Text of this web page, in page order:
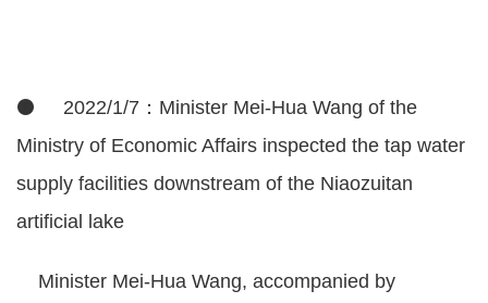
⚫ 2022/1/7：Minister Mei-Hua Wang of the
Ministry of Economic Affairs inspected the tap water
supply facilities downstream of the Niaozuitan
artificial lake
Minister Mei-Hua Wang, accompanied by